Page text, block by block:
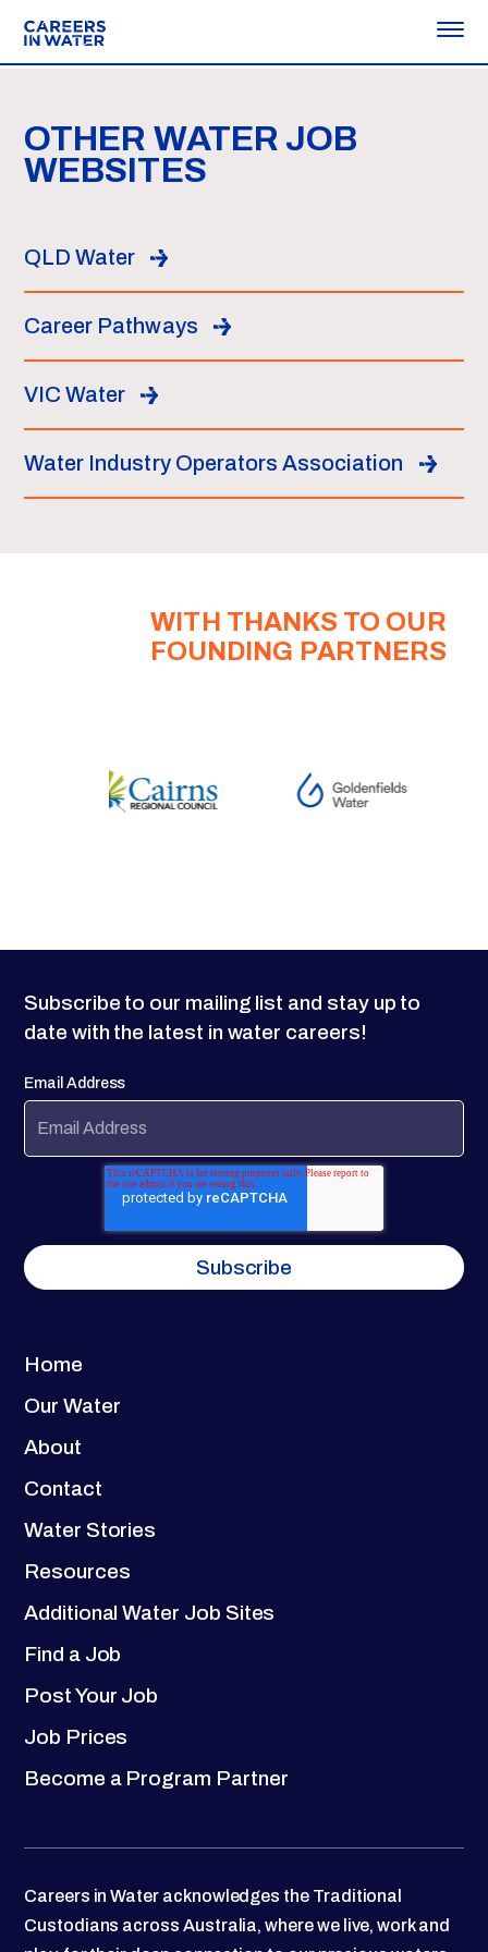
OTHER WATER JOB
WEBSITES
QLD Water
Career Pathways
VIC Water
Water Industry Operators Association
WITH THANKS TO OUR
FOUNDING PARTNERS
Home
Our Water
About
Contact
Water Stories
Resources
Additional Water Job Sites
Find a Job
Post Your Job
Job Prices
Become a Program Partner
Subscribe to our mailing list and stay up to
date with the latest in water careers!
Email Address
Careers in Water acknowledges the Traditional
Custodians across Australia, where we live, work and